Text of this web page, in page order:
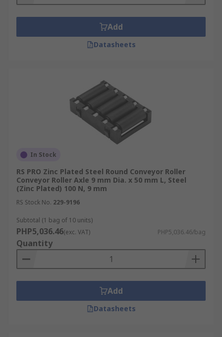
Add
Datasheets
In Stock
RS PRO Zinc Plated Steel Round Conveyor Roller
Conveyor Roller Axle 9 mm Dia. x 50 mm L, Steel
(Zinc Plated) 100 N, 9 mm
RS Stock No. 229-9196
Subtotal (1 bag of 10 units)
PHP5,036.46(exc. VAT) PHP5,036.46/bag
Quantity
Add
Datasheets